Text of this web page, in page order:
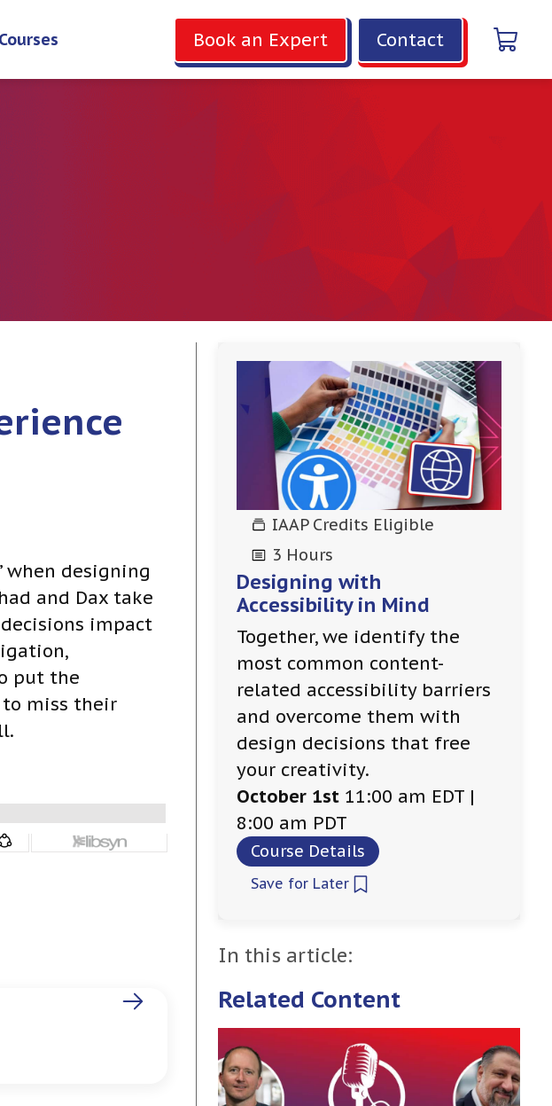
Courses Book an Expert Contact
when designing
and Dax take
impact
put the
to miss their
IAAP Credits Eligible
3 Hours
Designing with
Accessibility in Mind
Together, we identify the
most common content-
related accessibility barriers
and overcome them with
design decisions that free
your creativity.
October 1st 11:00 am EDT |
8:00 am PDT
Course Details
Save for Later
In this article:
Related Content